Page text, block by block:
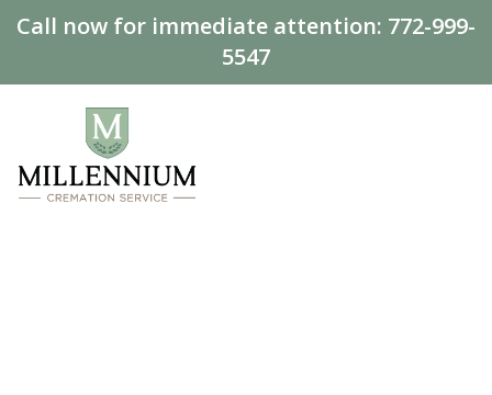
Call now for immediate attention: 772-999-
5547